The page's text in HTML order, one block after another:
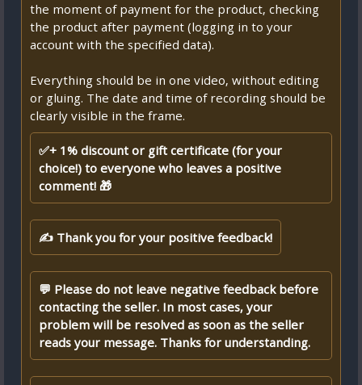
the moment of payment for the product, checking
the product after payment (logging in to your
account with the specified data).
Everything should be in one video, without editing
or gluing. The date and time of recording should be
clearly visible in the frame.
✅+ 1% discount or gift certificate (for your
choice!) to everyone who leaves a positive
comment! 🎁
✍ Thank you for your positive feedback!
💬 Please do not leave negative feedback before
contacting the seller. In most cases, your
problem will be resolved as soon as the seller
reads your message. Thanks for understanding.